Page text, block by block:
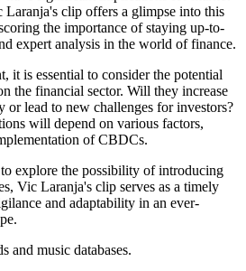
Laranja's clip offers a glimpse into this
the importance of staying up-to-
expert analysis in the world of finance.
it is essential to consider the potential
the financial sector. Will they increase
or lead to new challenges for investors?
will depend on various factors,
of CBDCs.
explore the possibility of introducing
Vic Laranja's clip serves as a timely
and adaptability in an ever-
and music databases.